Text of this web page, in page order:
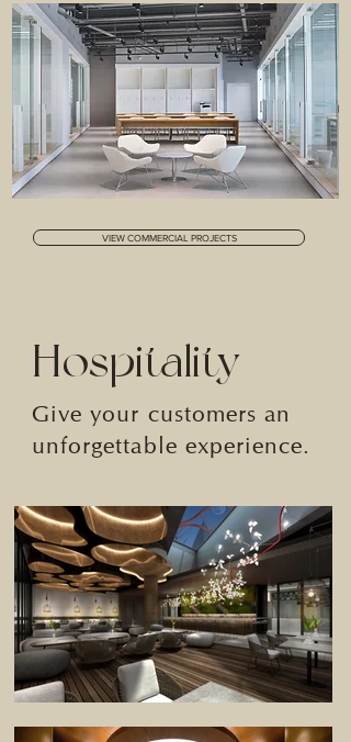
VIEW COMMERCIAL PROJECTS
Hospitality
Give your customers an
unforgettable experience.